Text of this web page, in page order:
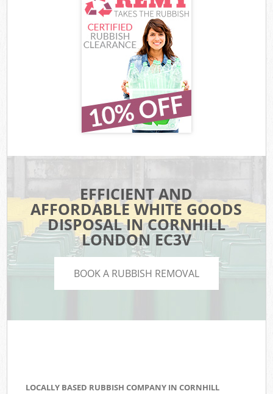
EFFICIENT AND
AFFORDABLE WHITE GOODS
DISPOSAL IN CORNHILL
LONDON EC3V
BOOK A RUBBISH REMOVAL
LOCALLY BASED RUBBISH COMPANY IN CORNHILL